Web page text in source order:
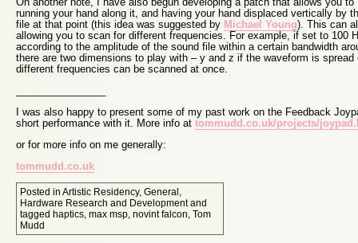
running your hand along it, and having your hand displaced vertically by
file at that point (this idea was suggested by Michael Young). This can
allowing you to scan for different frequencies. For example, if set to 100
according to the amplitude of the sound file within a certain bandwidth
there are two dimensions to play with – y and z if the waveform is
different frequencies can be scanned at once.
I was also happy to present some of my past work on the Feedback
short performance with it. More info at tommudd.co.uk/projects/
or for more info on me generally:
tommudd.co.uk
Posted in Artistic Residency, General
Hardware Research and Developmentand
tagged haptics max msp novint falcon Tom
Mudd